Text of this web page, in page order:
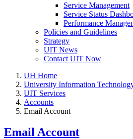
Service Management
Service Status
Performance
Policies and Guidelines
Strategy
UIT News
Contact UIT Now
UH Home
University Information
UIT Services
Accounts
Email Account
Email Account